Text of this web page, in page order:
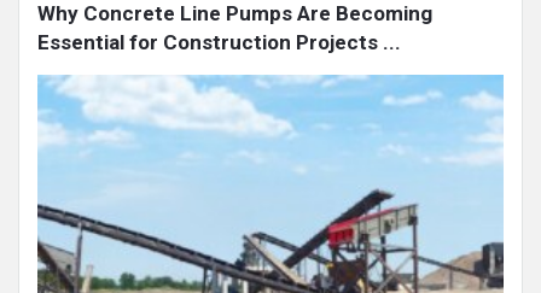
Why Concrete Line Pumps Are Becoming
Essential for Construction Projects ...